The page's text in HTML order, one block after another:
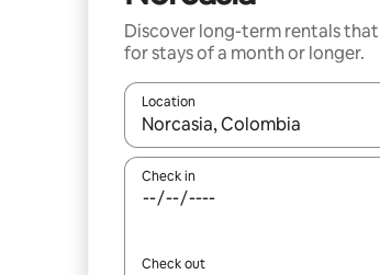
Discover long-term rentals
for stays of a month or longer.
Location
When results are available,
Check in
Check out